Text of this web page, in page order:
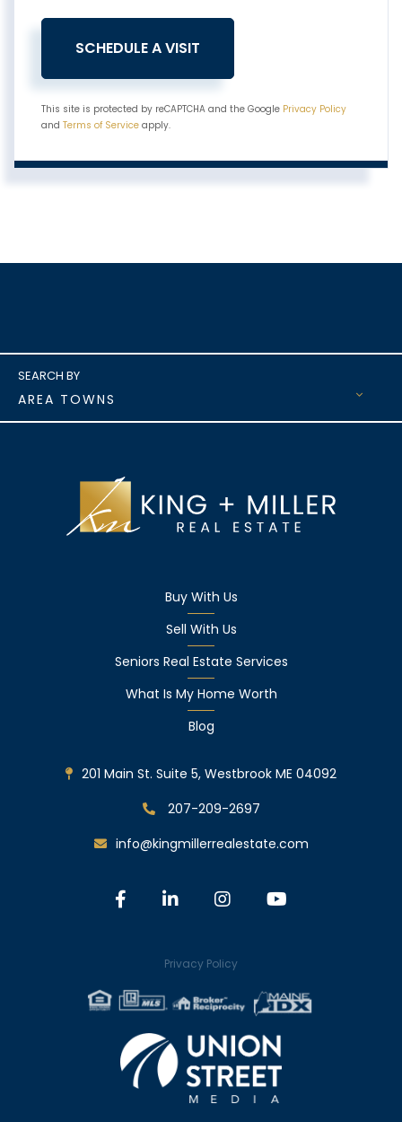
This site is protected by reCAPTCHA and the Google Privacy Policy
and Terms of Service apply.
AREA TOWNS
Buy With Us
Sell With Us
Seniors Real Estate Services
What Is My Home Worth
Blog
201 Main St. Suite 5, Westbrook ME 04092
207-209-2697
info@kingmillerrealestate.com
FacebookLinkedinInstagram
Privacy Policy